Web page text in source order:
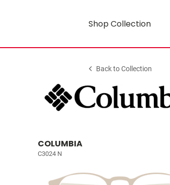
Shop Collection
Back to Collection
COLUMBIA
C3024 N